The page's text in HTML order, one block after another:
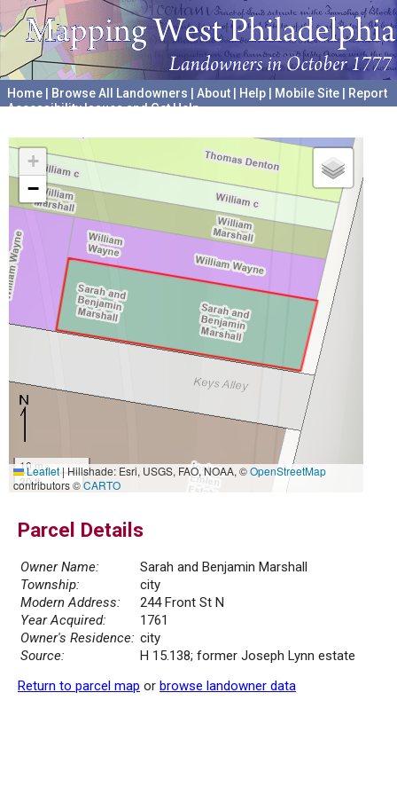
Home Browse All Landowners About Help Mobile Site
Report
Accessibility Issues and Get Help
+
−
10 m
30 ft
Leaflet|Hillshade: Esri, USGS, FAO, NOAA, ©OpenStreetMap
contributors ©CARTO
Parcel Details
Owner Name:
Sarah and Benjamin Marshall
Township:
city
Modern Address:
244 Front St N
Year Acquired:
1761
Owner's Residence: city
Source:
H 15.138; former Joseph Lynn estate
Return to parcel map or browse landowner data